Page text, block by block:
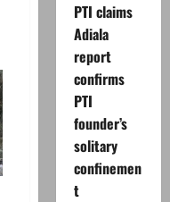
PTI claims
Adiala
report
confirms
PTI
founder’s
solitary
confinemen
t